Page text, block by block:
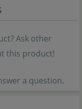
Ask other
this product!
a question.